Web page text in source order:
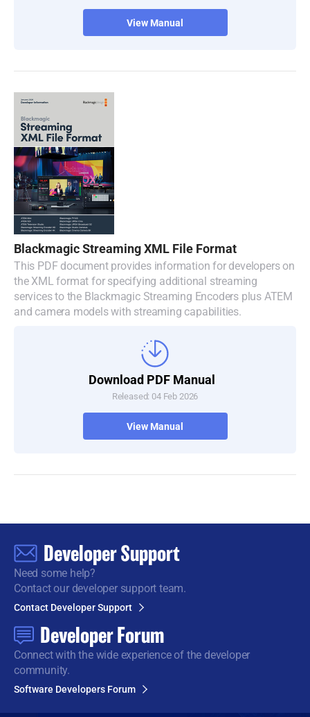
View Manual
Blackmagic Streaming XML File Format
This PDF document provides information for developers on
the XML format for specifying additional streaming
services to the Blackmagic Streaming Encoders plus ATEM
and camera models with streaming capabilities.
Download PDF Manual
Released: 04 Feb 2026
View Manual
Developer Support
Need some help?
Contact our developer support team.
Contact Developer Support
Developer Forum
Connect with the wideexperience of the developer
community.
Software Developers Forum